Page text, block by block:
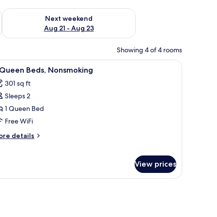
- Aug 16
Next weekend
Aug 21 - Aug 23
Check availability for next weekend Aug 21 - Aug 23
Showing 4 of 4 rooms
and a television. Desk, laptop workspace, cribs (free),
3 Beds, Nonsmoking
301 sq ft
Sleeps 2
1 Queen Bed
Free WiFi
details
View prices